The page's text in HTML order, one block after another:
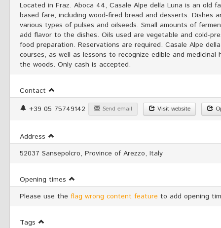
Located in Fraz. Aboca 44, Casale Alpe della Luna is an old
based fare, including wood-fired bread and desserts. Dishes
various types of pulses and oilseeds. Small amounts of
add flavor to the dishes. Oils used are vegetable and cold-
food preparation. Reservations are required. Casale Alpe
courses, as well as lessons to recognize edible and
the woods. Only cash is accepted.
Contact
+39 05 75749142
Send email Visit website
Address
52037 Sansepolcro, Province of Arezzo, Italy
Opening times
Please use the flag wrong content feature to add opening
Tags